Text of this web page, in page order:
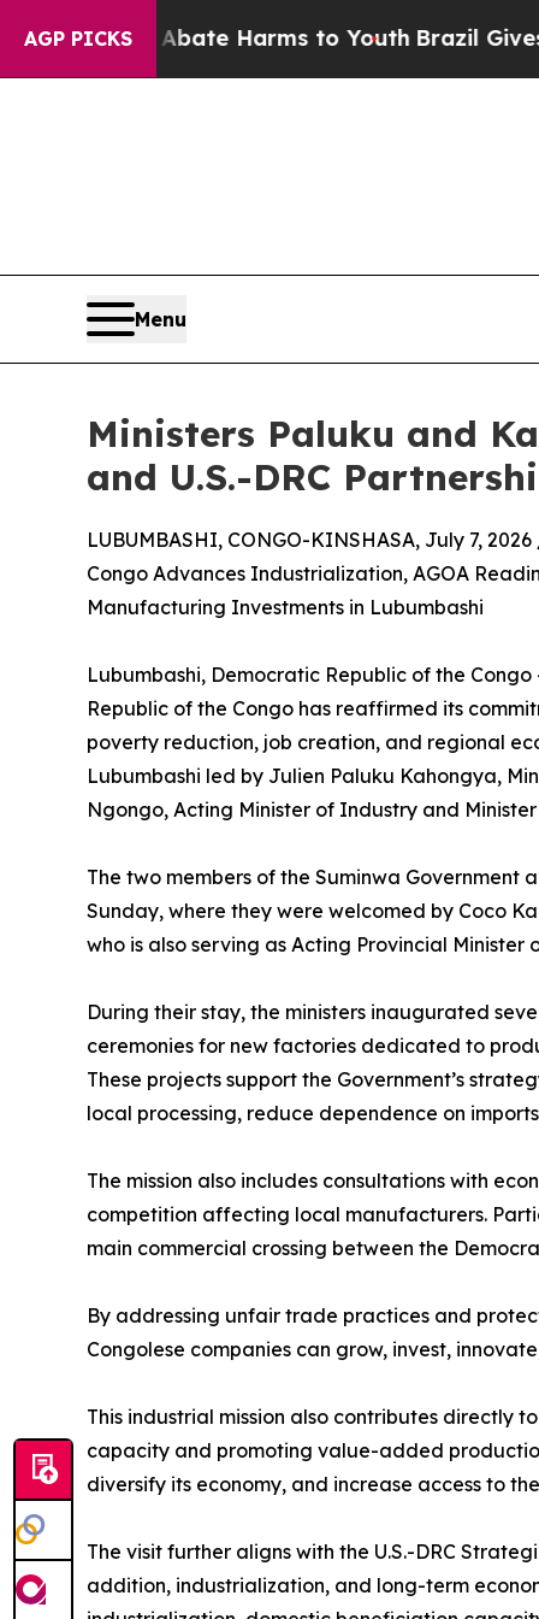
AGP PICKS
to Abate Harms to YouthBrazil Gives
Menu
Ministers Paluku and
and U.S.-DRC
LUBUMBASHI, CONGO-KINSHASA, July 7,
Congo Advances Industrialization, AGOA
Manufacturing Investments in Lubumbashi
Lubumbashi, Democratic Republic of the
Republic of the Congo has reaffirmed its
poverty reduction, job creation, and regional
Lubumbashi led by Julien Paluku Kahongya,
Ngongo, Acting Minister of Industry and
The two members of the Suminwa
Sunday, where they were welcomed by Coco
who is also serving as Acting Provincial Minister
During their stay, the ministers inaugurated
ceremonies for new factories dedicated to
These projects support the Government’s
local processing, reduce dependence on
The mission also includes consultations with
competition affecting local manufacturers.
main commercial crossing between the
By addressing unfair trade practices and
Congolese companies can grow, invest,
This industrial mission also contributes directly
capacity and promoting value-added
diversify its economy, and increase access to
The visit further aligns with the U.S.-DRC
addition, industrialization, and long-term